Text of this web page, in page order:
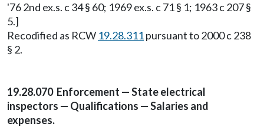
'76 2nd ex.s. c 34 § 60; 1969 ex.s. c 71 § 1; 1963 c 207 §
5.]
Recodified as RCW 19.28.311pursuant to 2000 c 238
§ 2.
19.28.070 Enforcement — State electrical
inspectors — Qualifications — Salaries and
expenses.